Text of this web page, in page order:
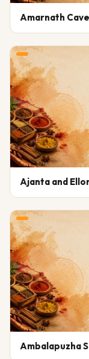
Amarnath
Ajanta and
Ambalapuzha